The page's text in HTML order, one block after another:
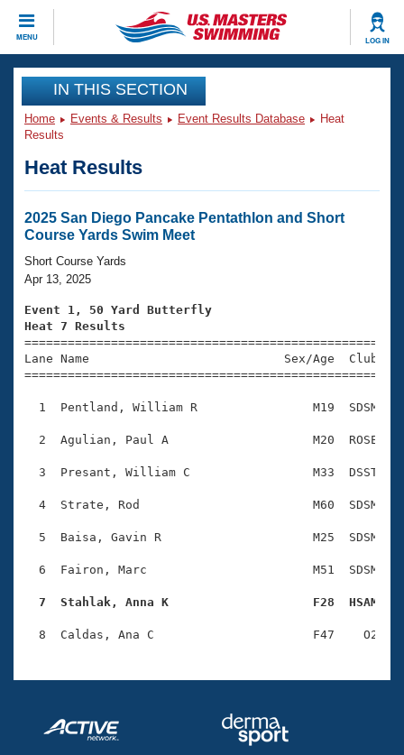
MENU LOG IN
CLOSE
Training
Workout Library
Articles And Videos
Swimming 101
Training Plans
Swimming Guides
Video Stroke Analysis
Club Finder
Workout Tracking
Events
Virtual And Fitness Events
2026 Summer Nationals
National Championships
Results And Rankings
Records
Eligibility Policy
Club Finder
Workout Library
About Us
What Is Masters Swimming?
USMS Community
Membership Benefits
Open Water Central
Club Central
Coach Central
Volunteer Central
Join
IN THIS SECTION
Home Events & Results Event Results Database
Heat
Results
Heat Results
2025 San Diego Pancake Pentathlon and Short
Course Yards Swim Meet
Short Course Yards
Apr 13, 2025
Event 1, 50 Yard Butterfly
Heat 7 Results
Lane Name                           Sex/Age
1  Pentland, William R                M19  SDSM
2  Agulian, Paul A                    M20  ROSE
3  Presant, William C                 M33  DSST
4  Strate, Rod                        M60  SDSM
5  Baisa, Gavin R                     M25  SDSM
6  Fairon, Marc                       M51  SDSM
7  Stahlak, Anna K                    F28  HSAM